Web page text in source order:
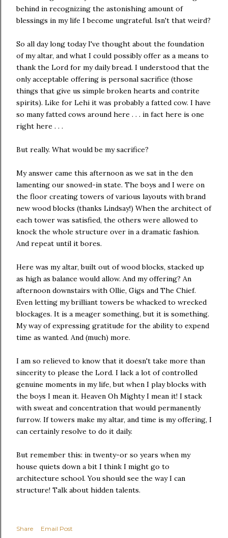
behind in recognizing the astonishing amount of
blessings in my life I become ungrateful. Isn't that weird?
So all day long today I've thought about the foundation
of my altar, and what I could possibly offer as a means to
thank the Lord for my daily bread. I understood that the
only acceptable offering is personal sacrifice (those
things that give us simple broken hearts and contrite
spirits). Like for Lehi it was probably a fatted cow. I have
so many fatted cows around here . . . in fact here is one
right here . . .
But really. What would be my sacrifice?
My answer came this afternoon as we sat in the den
lamenting our snowed-in state. The boys and I were on
the floor creating towers of various layouts with brand
new wood blocks (thanks Lindsay!) When the architect of
each tower was satisfied, the others were allowed to
knock the whole structure over in a dramatic fashion.
And repeat until it bores.
Here was my altar, built out of wood blocks, stacked up
as high as balance would allow. And my offering? An
afternoon downstairs with Ollie, Gigs and The Chief.
Even letting my brilliant towers be whacked to wrecked
blockages. It is a meager something, but it is something.
My way of expressing gratitude for the ability to expend
time as wanted. And (much) more.
I am so relieved to know that it doesn't take more than
sincerity to please the Lord. I lack a lot of controlled
genuine moments in my life, but when I play blocks with
the boys I mean it. Heaven Oh Mighty I mean it! I stack
with sweat and concentration that would permanently
furrow. If towers make my altar, and time is my offering, I
can certainly resolve to do it daily.
But remember this: in twenty-or so years when my
house quiets down a bit I think I might go to
architecture school. You should see the way I can
structure! Talk about hidden talents.
Share
Email Post